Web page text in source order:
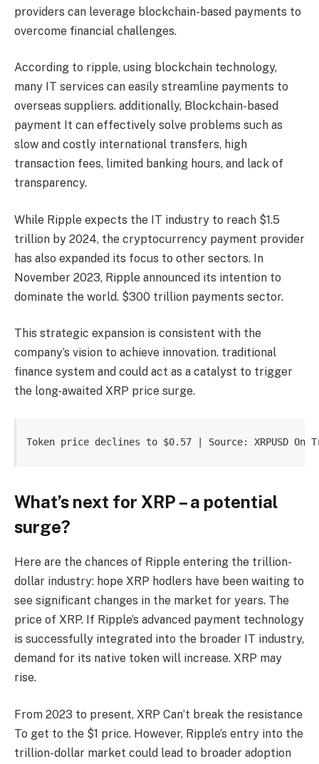
providers can leverage blockchain-based payments to
overcome financial challenges.
According to ripple, using blockchain technology,
many IT services can easily streamline payments to
overseas suppliers. additionally, Blockchain-based
payment It can effectively solve problems such as
slow and costly international transfers, high
transaction fees, limited banking hours, and lack of
transparency.
While Ripple expects the IT industry to reach $1.5
trillion by 2024, the cryptocurrency payment provider
has also expanded its focus to other sectors. In
November 2023, Ripple announced its intention to
dominate the world. $300 trillion payments sector.
This strategic expansion is consistent with the
company’s vision to achieve innovation. traditional
finance system and could act as a catalyst to trigger
the long-awaited XRP price surge.
Token price declines to $0.57 | Source: XRPUSD On
What’s next for XRP – a potential
surge?
Here are the chances of Ripple entering the trillion-
dollar industry: hope XRP hodlers have been waiting to
see significant changes in the market for years. The
price of XRP. If Ripple’s advanced payment technology
is successfully integrated into the broader IT industry,
demand for its native token will increase. XRP may
rise.
From 2023 to present, XRP Can’t break the resistance
To get to the $1 price. However, Ripple’s entry into the
trillion-dollar market could lead to broader adoption